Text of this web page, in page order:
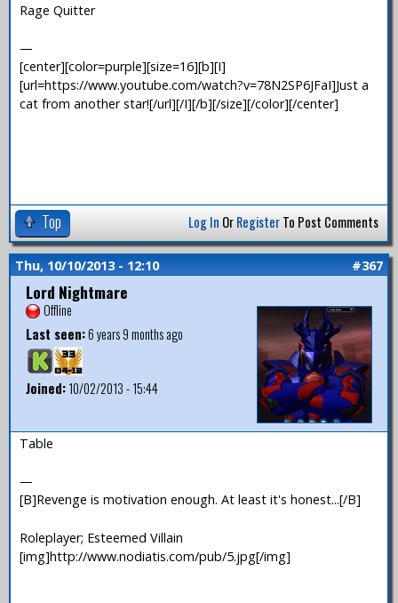
Rage Quitter
—
[center][color=purple][size=16][b][I]
[url=https://www.youtube.com/watch?v=78N2SP6JFaI]Just a
cat from another star![/url][/I][/b][/size][/color][/center]
Top Log In OrRegisterTo Post Comments
Thu, 10/10/2013 - 12:10 #367
Lord Nightmare
Offline
Last seen:6 years 9 months ago
Joined:10/02/2013 - 15:44
Table
—
[B]Revenge is motivation enough. At least it's honest...[/B]
Roleplayer; Esteemed Villain
[img]http://www.nodiatis.com/pub/5.jpg[/img]